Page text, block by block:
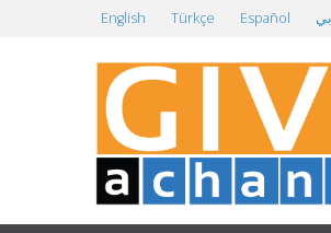
English Türkçe Español